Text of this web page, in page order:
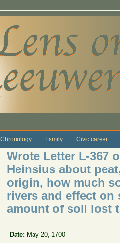
Chronology Family Civic career
Wrote Letter L-367
Heinsius about
origin, how much
rivers and effect on
amount of soil lost
Date: May 20, 1700